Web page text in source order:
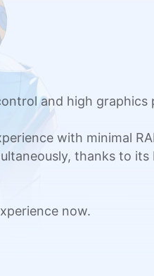
and high graphics
with minimal
thanks to
now.